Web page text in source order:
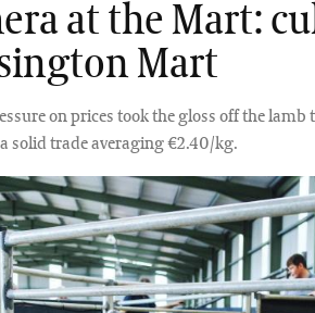
at the Mart:
Mart
on prices took the gloss off the lamb
solid trade averaging €2.40/kg.